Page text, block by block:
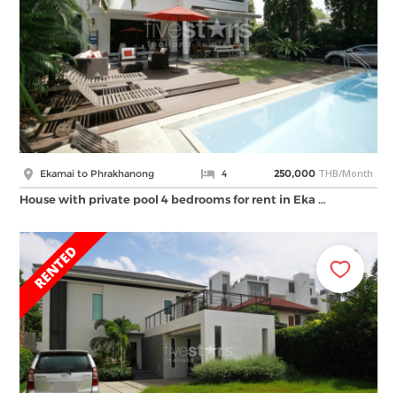
Ekamai to Phrakhanong 4 250,000 THB/Month
House with private pool 4 bedrooms for rent in Eka …